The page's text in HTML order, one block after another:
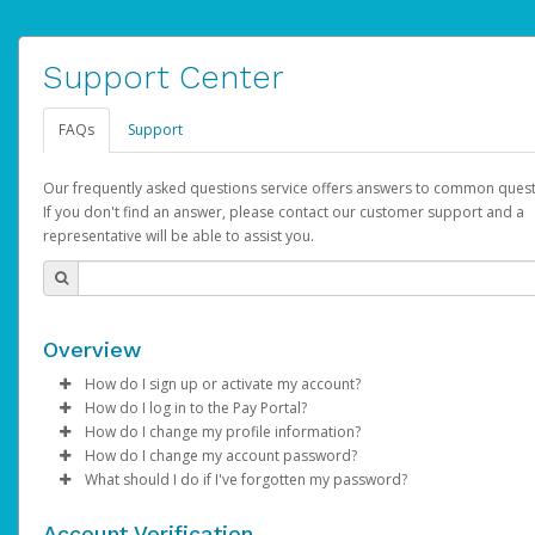
Support Center
FAQs Support
Our frequently asked questions service offers answers to common
If you don't find an answer, please contact our customer support and a
representative will be able to assist you.
Overview
How do I sign up or activate my account?
AdSense will create a AdSense account on your behalf. Once
created, an email will be sent to you with a link you can use to
the activation process.
How do I log in to the Pay Portal?
Enter your Username and Password on the login page.
ClickSign In.
Select the Authentication method of your preference and
How do I change my profile information?
Log in to your Pay Portal.
Click Settings >Profile
How do I change my account password?
Log in to your Pay Portal.
What should I do if I've forgotten my password?